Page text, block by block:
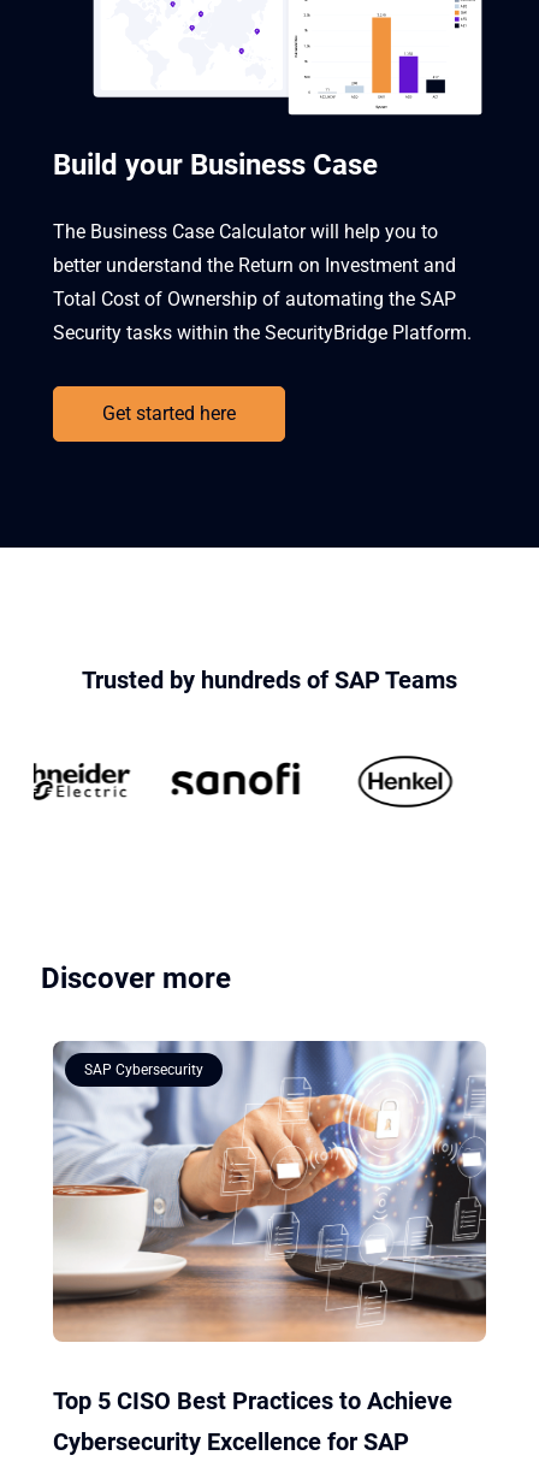
Build your Business Case
The Business Case Calculator will help you to
better understand the Return on Investment and
Total Cost of Ownership of automating the SAP
Security tasks within the SecurityBridge Platform.
Get started here
Trusted by hundreds of SAP Teams
Discover more
SAP Cybersecurity
Top 5 CISO Best Practices to Achieve
Cybersecurity Excellence for SAP